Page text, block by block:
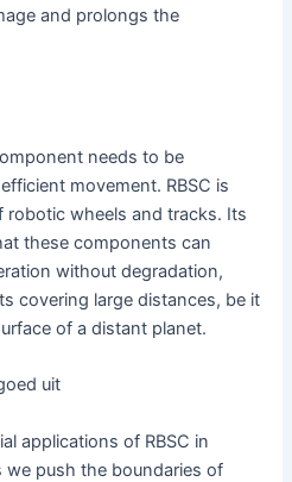
and prolongs the
needs to be
movement. RBSC is
wheels and tracks. Its
these components can
without degradation,
covering large distances, be it
of a distant planet.
uit
applications of RBSC in
push the boundaries of